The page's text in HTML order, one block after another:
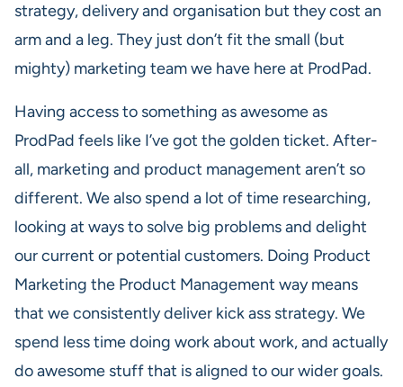
strategy, delivery and organisation but they cost an
arm and a leg. They just don’t fit the small (but
mighty) marketing team we have here at ProdPad.
Having access to something as awesome as
ProdPad feels like I’ve got the golden ticket. After-
all, marketing and product management aren’t so
different. We also spend a lot of time researching,
looking at ways to solve big problems and delight
our current or potential customers. Doing Product
Marketing the Product Management way means
that we consistently deliver kick ass strategy. We
spend less time doing work about work, and actually
do awesome stuff that is aligned to our wider goals.